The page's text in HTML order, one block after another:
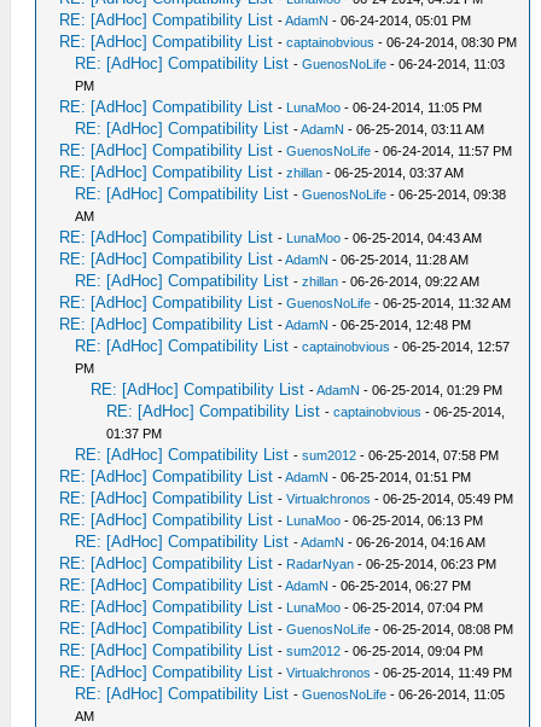
RE: [AdHoc] Compatibility List -AdamN - 06-24-2014, 05:01 PM
RE: [AdHoc] Compatibility List -captainobvious - 06-24-2014, 08:30 PM
RE: [AdHoc] Compatibility List -GuenosNoLife - 06-24-2014, 11:03
PM
RE: [AdHoc] Compatibility List - LunaMoo - 06-24-2014, 11:05 PM
RE: [AdHoc] Compatibility List -AdamN - 06-25-2014, 03:11 AM
RE: [AdHoc] Compatibility List -GuenosNoLife - 06-24-2014, 11:57 PM
RE: [AdHoc] Compatibility List -zhillan - 06-25-2014, 03:37 AM
RE: [AdHoc] Compatibility List -GuenosNoLife - 06-25-2014, 09:38
AM
RE: [AdHoc] Compatibility List - LunaMoo - 06-25-2014, 04:43 AM
RE: [AdHoc] Compatibility List -AdamN - 06-25-2014, 11:28 AM
RE: [AdHoc] Compatibility List -zhillan - 06-26-2014, 09:22 AM
RE: [AdHoc] Compatibility List -GuenosNoLife - 06-25-2014, 11:32 AM
RE: [AdHoc] Compatibility List -AdamN - 06-25-2014, 12:48 PM
RE: [AdHoc] Compatibility List -captainobvious - 06-25-2014, 12:57
PM
RE: [AdHoc] Compatibility List -AdamN - 06-25-2014, 01:29 PM
RE: [AdHoc] Compatibility List -captainobvious - 06-25-2014,
01:37 PM
RE: [AdHoc] Compatibility List -sum2012 - 06-25-2014, 07:58 PM
RE: [AdHoc] Compatibility List -AdamN - 06-25-2014, 01:51 PM
RE: [AdHoc] Compatibility List -Virtualchronos - 06-25-2014, 05:49 PM
RE: [AdHoc] Compatibility List - LunaMoo - 06-25-2014, 06:13 PM
RE: [AdHoc] Compatibility List -AdamN - 06-26-2014, 04:16 AM
RE: [AdHoc] Compatibility List - RadarNyan - 06-25-2014, 06:23 PM
RE: [AdHoc] Compatibility List -AdamN - 06-25-2014, 06:27 PM
RE: [AdHoc] Compatibility List - LunaMoo - 06-25-2014, 07:04 PM
RE: [AdHoc] Compatibility List -GuenosNoLife - 06-25-2014, 08:08 PM
RE: [AdHoc] Compatibility List -sum2012 - 06-25-2014, 09:04 PM
RE: [AdHoc] Compatibility List -Virtualchronos - 06-25-2014, 11:49 PM
RE: [AdHoc] Compatibility List -GuenosNoLife - 06-26-2014, 11:05
AM